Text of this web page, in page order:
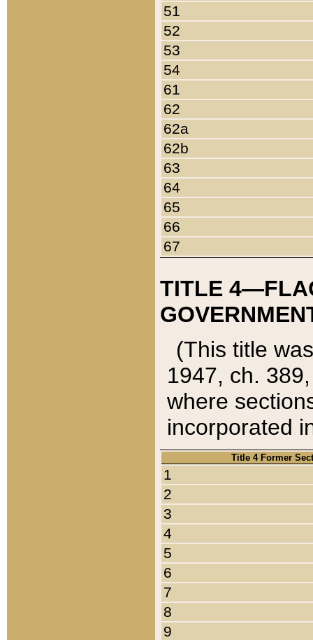
51
52
53
54
61
62
62a
62b
63
64
65
66
67
TITLE
(This title
1947, ch.
where
incorporated
Title 4 Former
1
2
3
4
5
6
7
8
9